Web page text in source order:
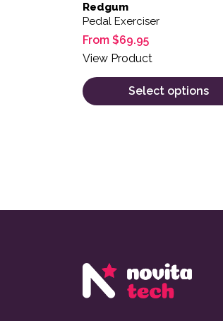
Redgum
Pedal Exerciser
From $69.95
View Product
Select options